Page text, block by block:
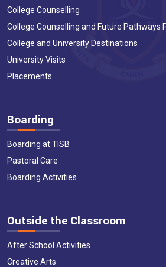
College Counselling
College Counselling and Future Pathways
College and University Destinations
University Visits
Placements
Boarding
Boarding at TISB
Pastoral Care
Boarding Activities
Outside the Classroom
After School Activities
Creative Arts